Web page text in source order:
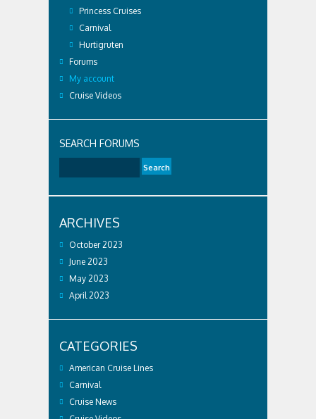
Princess Cruises
Carnival
Hurtigruten
Forums
My account
Cruise Videos
SEARCH FORUMS
ARCHIVES
October 2023
June 2023
May 2023
April 2023
CATEGORIES
American Cruise Lines
Carnival
Cruise News